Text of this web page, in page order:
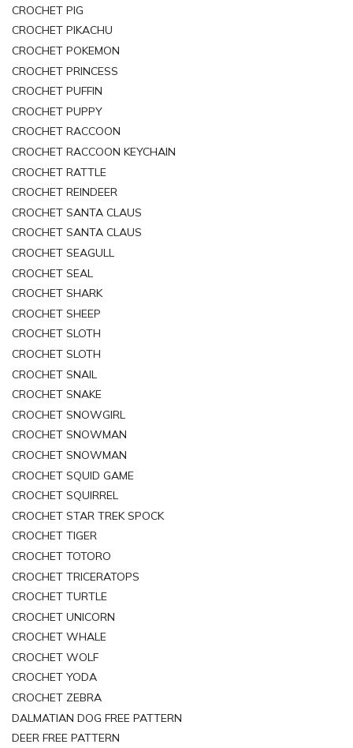
CROCHET PIG
CROCHET PIKACHU
CROCHET POKEMON
CROCHET PRINCESS
CROCHET PUFFIN
CROCHET PUPPY
CROCHET RACCOON
CROCHET RACCOON KEYCHAIN
CROCHET RATTLE
CROCHET REINDEER
CROCHET SANTA CLAUS
CROCHET SANTA CLAUS
CROCHET SEAGULL
CROCHET SEAL
CROCHET SHARK
CROCHET SHEEP
CROCHET SLOTH
CROCHET SLOTH
CROCHET SNAIL
CROCHET SNAKE
CROCHET SNOWGIRL
CROCHET SNOWMAN
CROCHET SNOWMAN
CROCHET SQUID GAME
CROCHET SQUIRREL
CROCHET STAR TREK SPOCK
CROCHET TIGER
CROCHET TOTORO
CROCHET TRICERATOPS
CROCHET TURTLE
CROCHET UNICORN
CROCHET WHALE
CROCHET WOLF
CROCHET YODA
CROCHET ZEBRA
DALMATIAN DOG FREE PATTERN
DEER FREE PATTERN